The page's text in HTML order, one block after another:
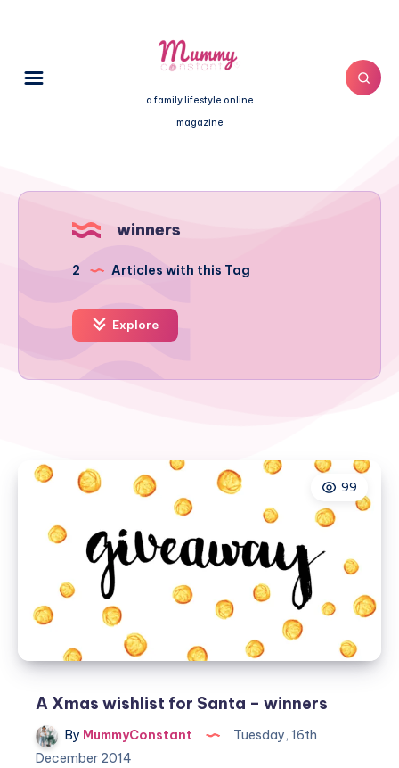
a family lifestyle online
magazine
winners
2 Articles with this Tag
Explore
99
A Xmas wishlist for Santa – winners
By MummyConstant
Tuesday, 16th
December 2014